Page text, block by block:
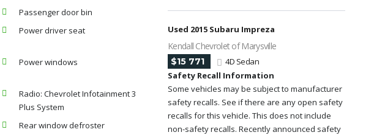
Passenger door bin
Power driver seat
Power windows
Radio: Chevrolet Infotainment 3
Plus System
Rear window defroster
Used 2015 Subaru Impreza
Kendall Chevrolet of Marysville
$15 771
4D Sedan
Safety Recall Information
Some vehicles may be subject to manufacturer
safety recalls. See if there are any open safety
recalls for this vehicle. This does not include
non-safety recalls. Recently announced safety